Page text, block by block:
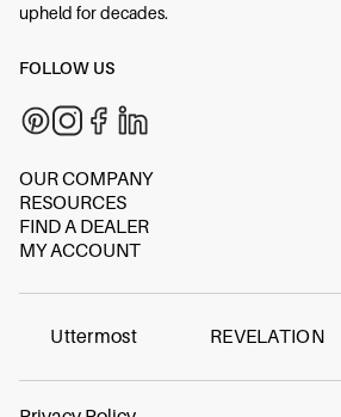
upheld for decades.
FOLLOW US
OUR COMPANY
About Us
Contact Us
Careers
RESOURCES
Image Gallery
Materials & Care
FIND A DEALER
International dealers
Online dealer
MY ACCOUNT
Login/Register
Uttermost REVELATION